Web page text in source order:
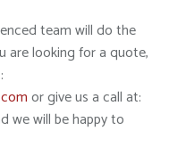
team will do the
are looking for a quote,
or give us a call at:
we will be happy to